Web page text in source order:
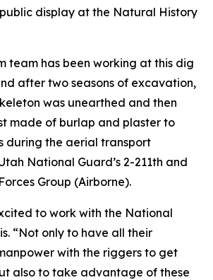
display at the Natural History
team has been working at this dig
after two seasons of excavation,
was unearthed and then
made of burlap and plaster to
during the aerial transport
National Guard’s 2-211th and
Group (Airborne).
to work with the National
“Not only to have all their
with the riggers to get
also to take advantage of these